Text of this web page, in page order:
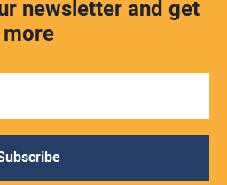
newsletter and get
more